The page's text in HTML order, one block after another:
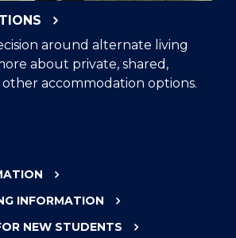
around alternate living
about private, shared,
accommodation options.
INFORMATION
NEW STUDENTS